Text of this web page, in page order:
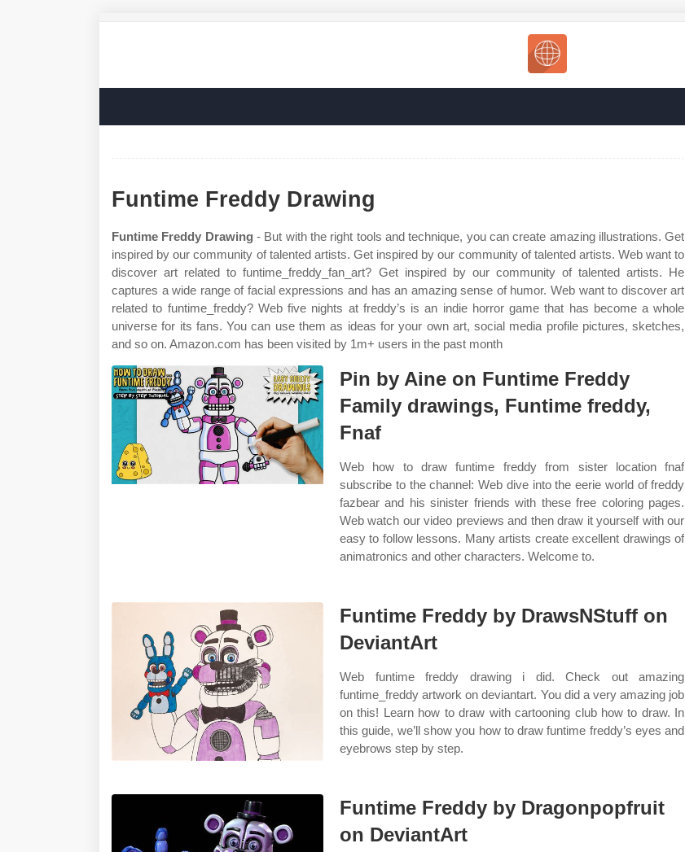
Funtime Freddy Drawing
Funtime Freddy Drawing - But with the right tools and technique, you can create amazing illustrations. Get
inspired by our community of talented artists. Get inspired by our community of talented artists. Web want to
discover art related to funtime_freddy_fan_art? Get inspired by our community of talented artists. He
captures a wide range of facial expressions and has an amazing sense of humor. Web want to discover art
related to funtime_freddy? Web five nights at freddy’s is an indie horror game that has become a whole
universe for its fans. You can use them as ideas for your own art, social media profile pictures, sketches,
and so on. Amazon.com has been visited by 1m+ users in the past month
Pin by Aine on Funtime Freddy
Family drawings, Funtime freddy,
Fnaf
Web how to draw funtime freddy from sister location fnaf
subscribe to the channel: Web dive into the eerie world of freddy
fazbear and his sinister friends with these free coloring pages.
Web watch our video previews and then draw it yourself with our
easy to follow lessons. Many artists create excellent drawings of
animatronics and other characters. Welcome to.
Funtime Freddy by DrawsNStuff on
DeviantArt
Web funtime freddy drawing i did. Check out amazing
funtime_freddy artwork on deviantart. You did a very amazing job
on this! Learn how to draw with cartooning club how to draw. In
this guide, we’ll show you how to draw funtime freddy’s eyes and
eyebrows step by step.
Funtime Freddy by Dragonpopfruit
on DeviantArt